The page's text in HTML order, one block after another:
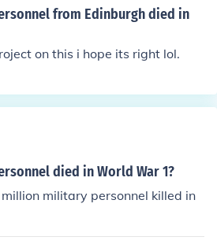
States lost about 36,500 mil
Korea suffered approximat
Other UN forces also exper
the total military deaths duri
from Edinburgh died in
on this i hope its right lol.
died in World War 1?
military personnel killed in